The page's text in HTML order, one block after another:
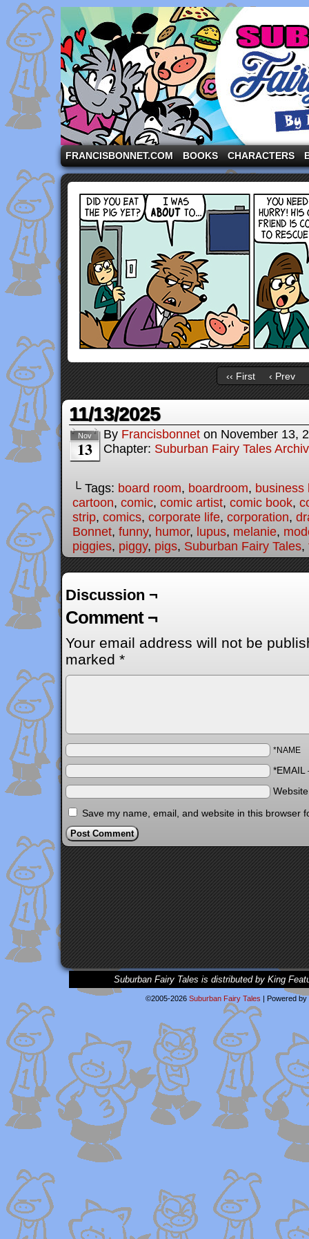
A comic strip starring the three pigs and other
FRANCISBONNET.COM BOOKS CHARACTERS
‹‹ First ‹ Prev
11/13/2025
Nov
13
By Francisbonnet on November 13,
Chapter: Suburban Fairy Tales
└ Tags: board room, boardroom, business
cartoon, comic, comic artist, comic book,
strip, comics, corporate life, corporation,
Bonnet, funny, humor, lupus, melanie,
piggies, piggy, pigs, Suburban Fairy Tales,
Discussion ¬
Comment ¬
Your email address will not be
marked *
*NAME
*EMAIL
Save my name, email, and website in this browser
Suburban Fairy Tales is distributed by King
©2005-2026 Suburban Fairy Tales | Powered by